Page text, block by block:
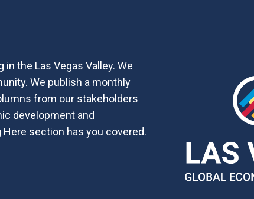
the Las Vegas Valley. We
We publish a monthly
from our stakeholders
development and
section has you covered.